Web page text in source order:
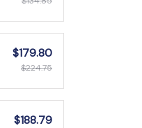
$179.80
$224.75
$188.79